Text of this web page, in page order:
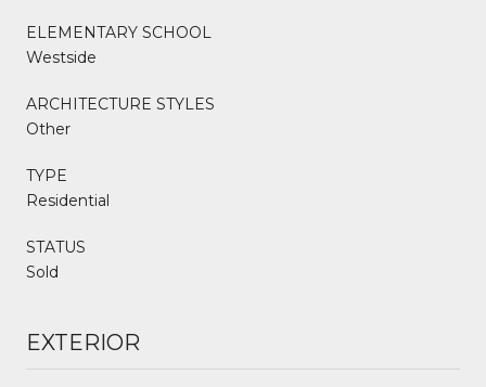
ELEMENTARY SCHOOL
Westside
ARCHITECTURE STYLES
Other
TYPE
Residential
STATUS
Sold
EXTERIOR